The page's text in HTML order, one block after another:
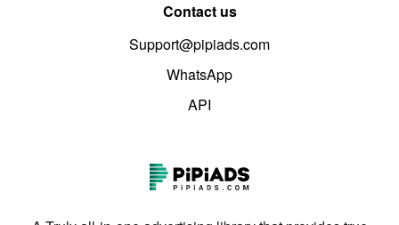
Contact us
Support@pipiads.com
WhatsApp
API